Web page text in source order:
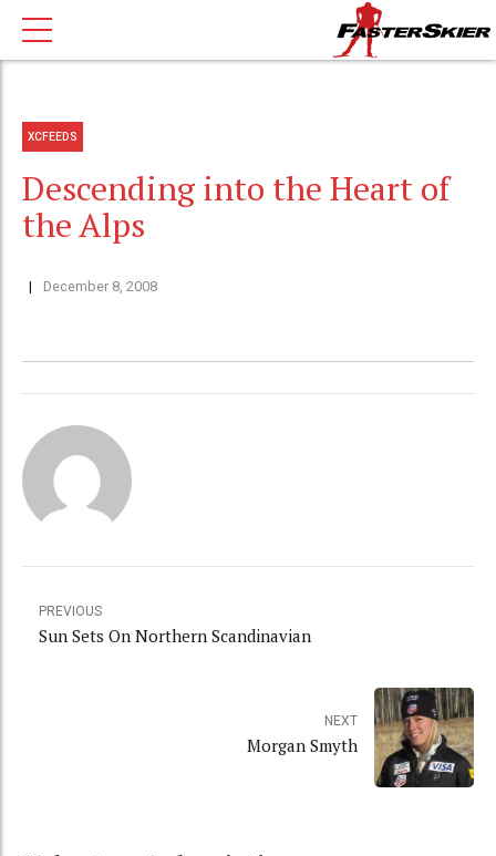
XCFEEDS
Descending into the Heart of
the Alps
December 8, 2008
PREVIOUS
Sun Sets On Northern Scandinavian
NEXT
Morgan Smyth